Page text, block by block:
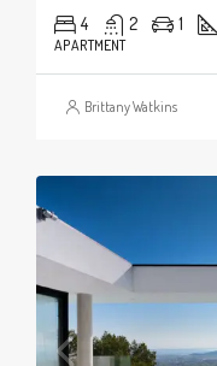
4 2 1
APARTMENT
Brittany Watkins